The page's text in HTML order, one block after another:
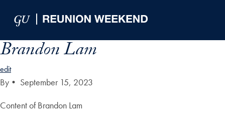
Brandon Lam
edit
By • September 15, 2023
Content of Brandon Lam